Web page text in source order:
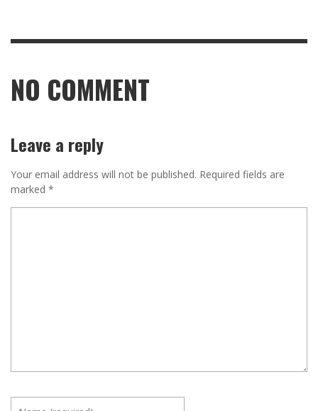
NO COMMENT
Leave a reply
Your email address will not be published. Required fields are
marked *